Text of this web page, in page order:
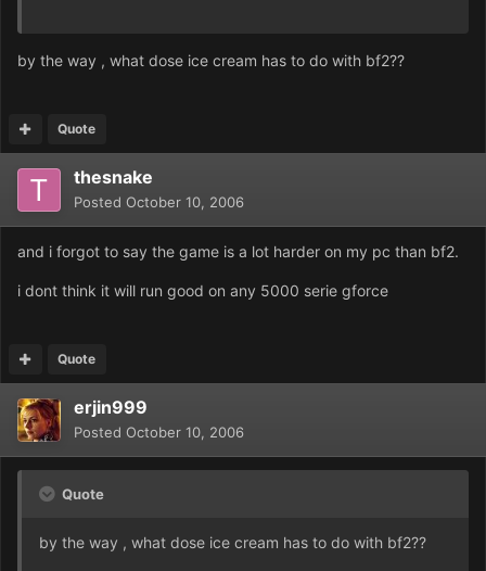
by the way , what dose ice cream has to do with bf2??
Quote
thesnake
Posted October 10, 2006
and i forgot to say the game is a lot harder on my pc than bf2.
i dont think it will run good on any 5000 serie gforce
Quote
erjin999
Posted October 10, 2006
Quote
by the way , what dose ice cream has to do with bf2??